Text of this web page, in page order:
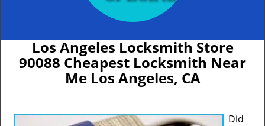
Los Angeles Locksmith Store
90088 Cheapest Locksmith Near
Me Los Angeles, CA
Did